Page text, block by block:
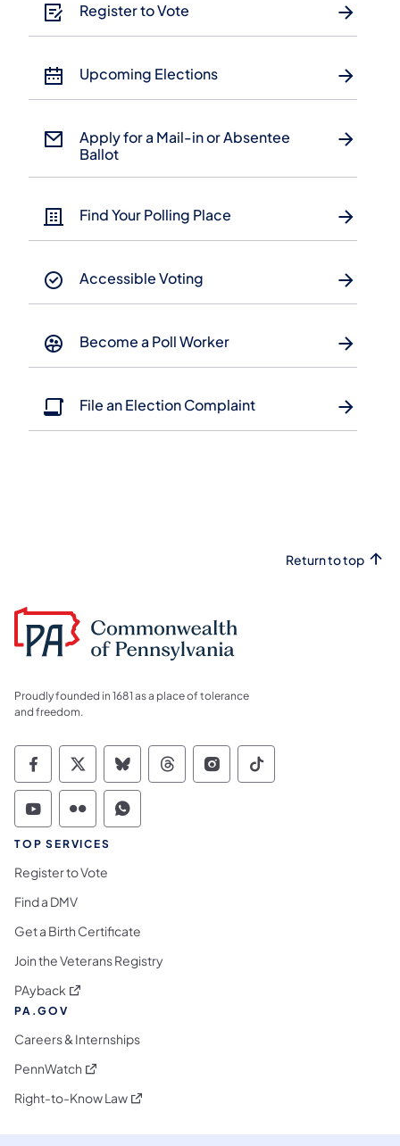
Register to Vote
Upcoming Elections
Apply for a Mail-in or Absentee
Ballot
Find Your Polling Place
Accessible Voting
Become a Poll Worker
File an Election Complaint
Return to top
Proudly founded in 1681 as a place of tolerance
and freedom.
Commonwealth of Pennsylvania Social
Commonwealth of Pennsylvania
Commonwealth of Pennsylvania
Commonwealth of
Commonwealth of
Commonwealth
Commonwealth of Pennsylvania Social
Commonwealth of Pennsylvania
Commonwealth of Pennsylvania
TOP SERVICES
Register to Vote
Find a DMV
Get a Birth Certificate
Join the Veterans Registry
PAyback (opens in a new tab)
PA.GOV
Careers & Internships
PennWatch (opens in a new tab)
Right-to-Know Law(opens in a new tab)